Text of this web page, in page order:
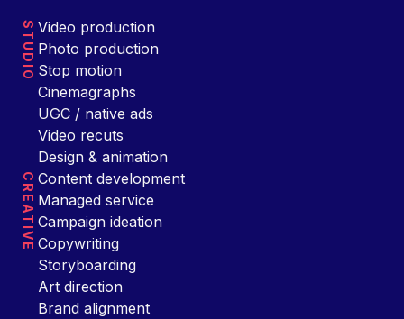
STUDIO Video production
Photo production
Stop motion
Cinemagraphs
UGC / native ads
Video recuts
Design & animation
CREATIVE Content development
Managed service
Campaign ideation
Copywriting
Storyboarding
Art direction
Brand alignment